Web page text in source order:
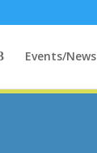
Events/News